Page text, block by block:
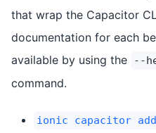
that wrap the Capacitor
documentation for each
available by using the
--
command.
ionic capacitor add